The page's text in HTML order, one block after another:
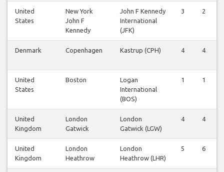
United
States
New York
John F
Kennedy
John F Kennedy
International
(JFK)
3 2
Denmark Copenhagen Kastrup (CPH) 4 4
United
States
Boston
Logan
International
(BOS)
1 1
United
Kingdom
London
Gatwick
London
Gatwick (LGW)
4 4
United
Kingdom
London
Heathrow
London
Heathrow (LHR)
5 6